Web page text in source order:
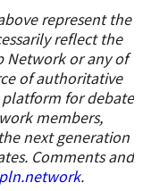
represent the
reflect the
Network or any of
of authoritative
platform for debate
members,
next generation
Comments and
.